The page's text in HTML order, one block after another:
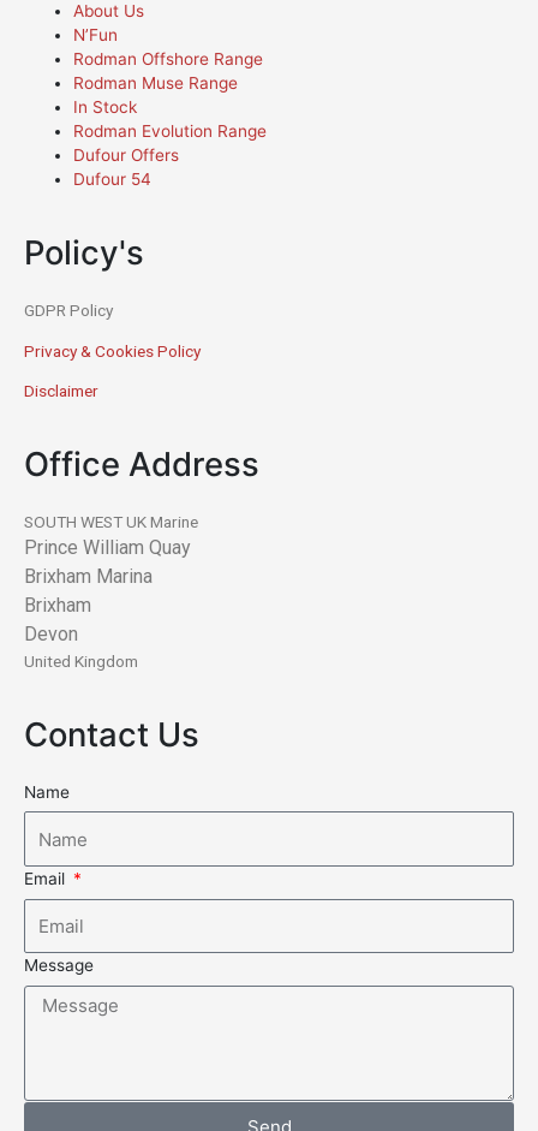
About Us
N’Fun
Rodman Offshore Range
Rodman Muse Range
In Stock
Rodman Evolution Range
Dufour Offers
Dufour 54
Policy's
GDPR Policy
Privacy & Cookies Policy
Disclaimer
Office Address
SOUTH WEST UK Marine
Prince William Quay
Brixham Marina
Brixham
Devon
United Kingdom
Contact Us
Name
Email
Message
Send